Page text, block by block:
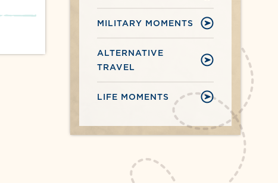
MILITARY MOMENTS
ALTERNATIVE
TRAVEL
LIFE MOMENTS